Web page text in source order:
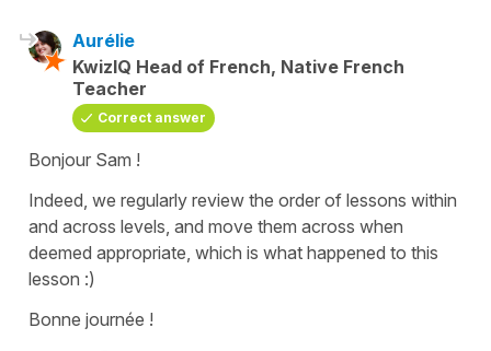
Aurélie
KwizIQ Head of French, Native French
Teacher
Correct answer
Bonjour Sam !
Indeed, we regularly review the order of lessons within
and across levels, and move them across when
deemed appropriate, which is what happened to this
lesson :)
Bonne journée !